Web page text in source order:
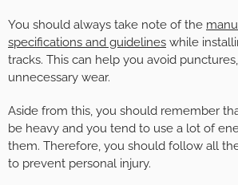
You should always take note of the
specifications and guidelines while
tracks. This can help you avoid
unnecessary wear.
Aside from this, you should remember
be heavy and you tend to use a lot of
them. Therefore, you should follow all
to prevent personal injury.